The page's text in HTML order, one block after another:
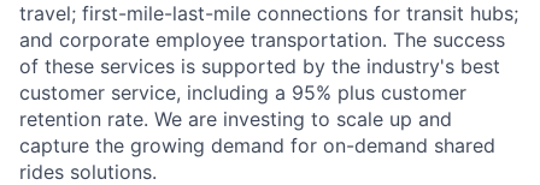
travel; first-mile-last-mile connections for transit hubs;
and corporate employee transportation. The success
of these services is supported by the industry's best
customer service, including a 95% plus customer
retention rate. We are investing to scale up and
capture the growing demand for on-demand shared
rides solutions.